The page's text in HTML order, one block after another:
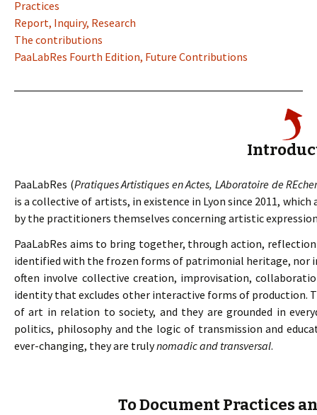
Practices
Report, Inquiry, Research
The contributions
PaaLabRes Fourth Edition, Future Contributions
PaaLabRes (Pratiques Artistiques en Actes, LAboratoire de
is a collective of artists, in existence in Lyon since 2011,
by the practitioners themselves concerning artistic
PaaLabRes aims to bring together, through action,
identified with the frozen forms of patrimonial heritage, nor
often involve collective creation, improvisation,
identity that excludes other interactive forms of production.
of art in relation to society, and they are grounded in
politics, philosophy and the logic of transmission and
ever-changing, they are trulynomadic and transversal.
To Document Practices